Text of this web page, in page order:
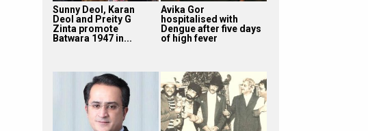
Sunny Deol, Karan
Deol and Preity G
Zinta promote
Batwara 1947 in...
Avika Gor
hospitalised with
Dengue after five days
of high fever